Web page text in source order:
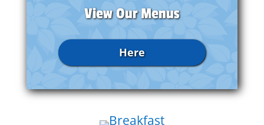
View Our Menus
Here